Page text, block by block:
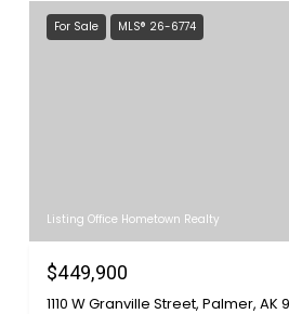
For Sale MLS® 26-6774
Listing Office Hometown Realty
$449,900
1110 W Granville Street, Palmer, AK